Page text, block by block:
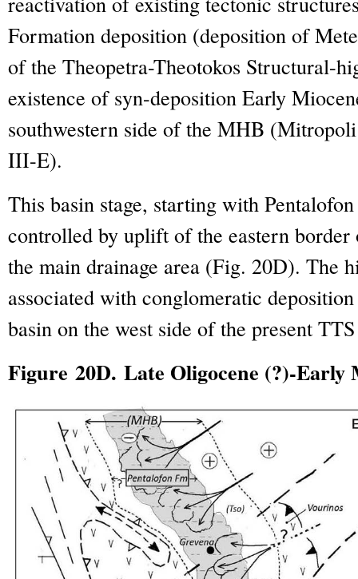
Formation deposition (deposition of
of the Theopetra-Theotokos Structural-
existence of syn-deposition Early
southwestern side of the MHB
III-E).
This basin stage, starting with
controlled by uplift of the eastern
the main drainage area (Fig. 20D). The
associated with conglomeratic
basin on the west side of the present
Figure 20D. Late Oligocene (?)-Early